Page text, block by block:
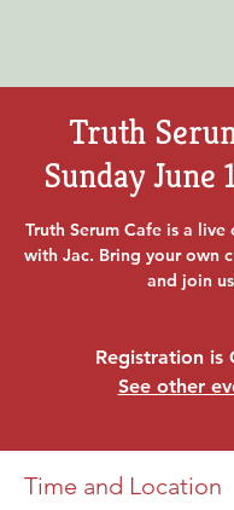
Truth
Sunday June
Truth Serum Cafe is a
with Jac. Bring your own
and join
Registration is
See other
Time and Location